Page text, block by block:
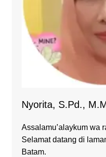
Nyorita, S.Pd.,
Assalamu’alaykum wa
Selamat datang di
Batam.